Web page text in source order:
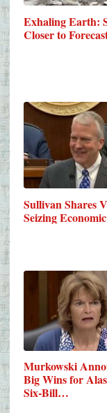
Exhaling Earth:
Closer to
Sullivan Shares
Seizing
Murkowski
Big Wins for
Six-Bill…